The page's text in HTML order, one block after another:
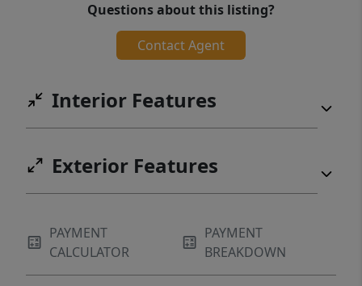
Questions about this listing?
Contact Agent
Interior Features
Exterior Features
PAYMENT
CALCULATOR
PAYMENT
BREAKDOWN